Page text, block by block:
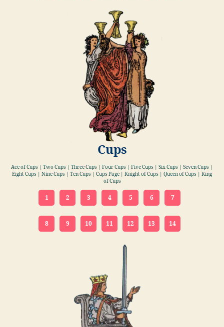
Cups
Ace of Cups | Two Cups | Three Cups | Four Cups | Five Cups | Six Cups | Seven Cups |
Eight Cups | Nine Cups | Ten Cups | Cups Page | Knight of Cups | Queen of Cups | King
of Cups
1 2 3 4 5 6 7
8 9 10 11 12 13 14